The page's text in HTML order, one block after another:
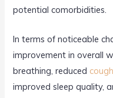
potential comorbidities.
In terms of noticeable
improvement in overall
breathing, reduced
improved sleep quality,